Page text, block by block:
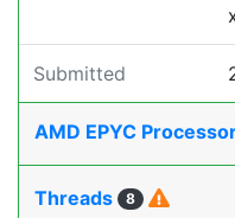
Submitted
AMD EPYC
Threads 8